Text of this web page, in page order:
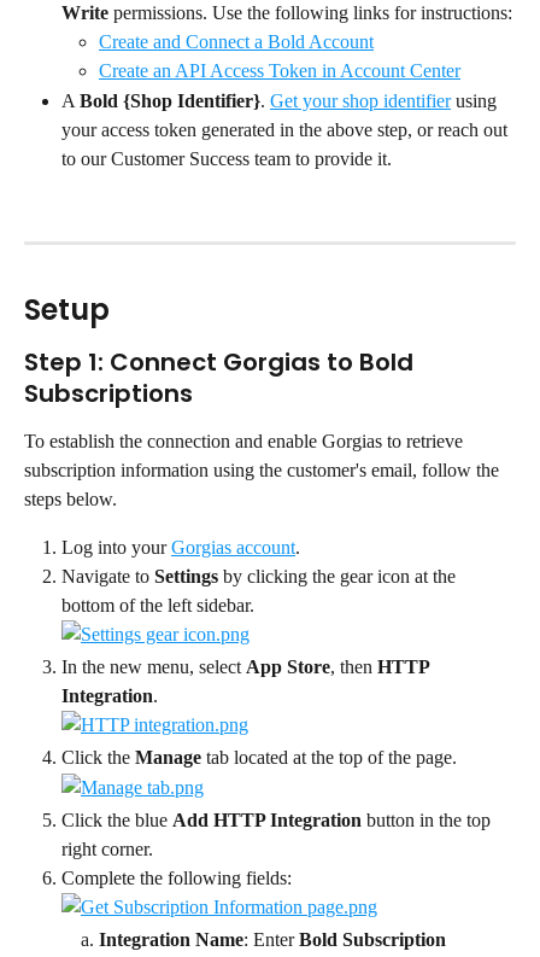
Write permissions. Use the following links for instructions:
Create and Connect a Bold Account
Create an API Access Token in Account Center
A Bold {Shop Identifier}. Get your shop identifier using
your access token generated in the above step, or reach out
to our Customer Success team to provide it.
Setup
Step 1: Connect Gorgias to Bold
Subscriptions
To establish the connection and enable Gorgias to retrieve
subscription information using the customer's email, follow the
steps below.
Log into your Gorgias account.
Navigate to Settings by clicking the gear icon at the
bottom of the left sidebar.
In the new menu, select App Store, then HTTP
Integration.
Click the Manage tab located at the top of the page.
Click the blue Add HTTP Integration button in the top
right corner.
Complete the following fields:
Integration Name: Enter Bold Subscription